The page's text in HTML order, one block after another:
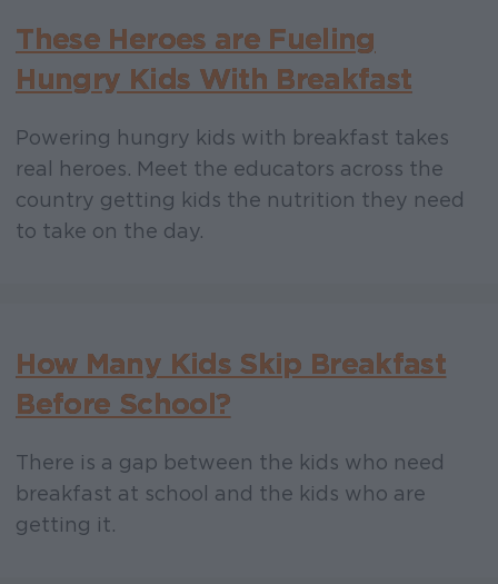
These Heroes are Fueling
Hungry Kids With Breakfast
Powering hungry kids with breakfast takes
real heroes. Meet the educators across the
country getting kids the nutrition they need
to take on the day.
How Many Kids Skip Breakfast
Before School?
There is a gap between the kids who need
breakfast at school and the kids who are
getting it.